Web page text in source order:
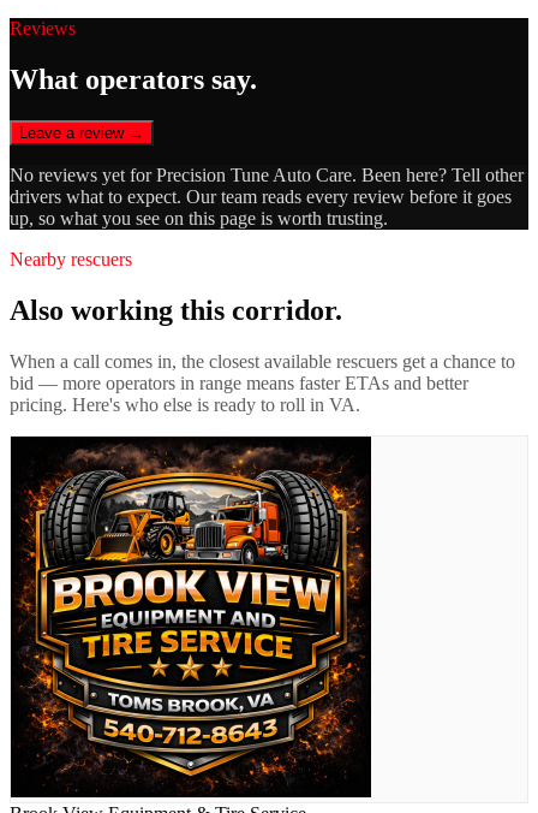
Reviews
What operators say.
Leave a review →
No reviews yet forPrecision Tune Auto Care. Been here? Tell other
drivers what to expect. Our team reads every review before it goes
up, so what you see on this page is worth trusting.
Nearby rescuers
Also working this corridor.
When a call comes in, the closest available rescuers get a chance to
bid — more operators in range means faster ETAs and better
pricing. Here's who else is ready to roll in VA.